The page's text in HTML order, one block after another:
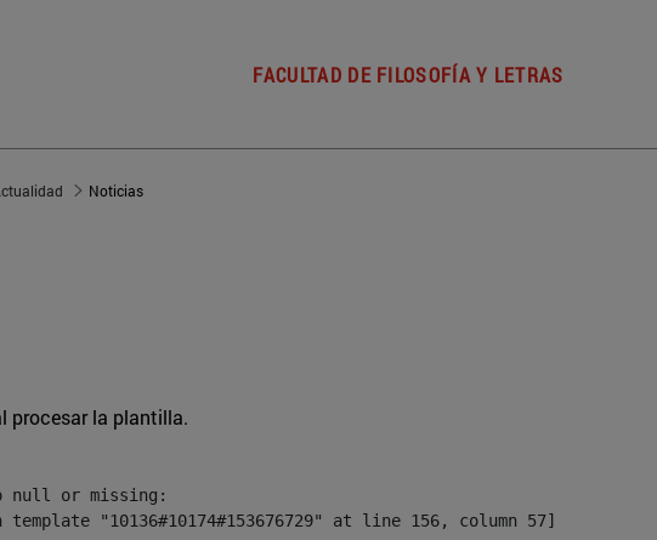
FACULTAD DE FILOSOFÍA Y LETRAS
Noticias
procesar la plantilla.
null or missing:
"10136#10174#153676729" at line 156, column 57]